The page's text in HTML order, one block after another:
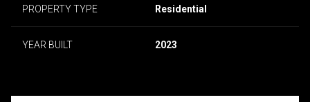
PROPERTY TYPE Residential
YEAR BUILT 2023